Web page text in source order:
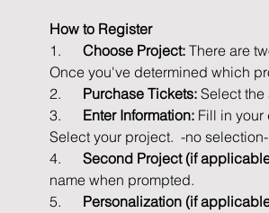
How to Register
1. Choose Project: There are
Once you've determined which
2. Purchase Tickets: Select
3. Enter Information: Fill in
Select your project.  -no
4. Second Project (if
name when prompted.
5. Personalization (if